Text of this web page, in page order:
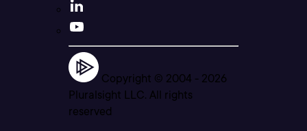
Copyright © 2004 - 2026
Pluralsight LLC. All rights
reserved